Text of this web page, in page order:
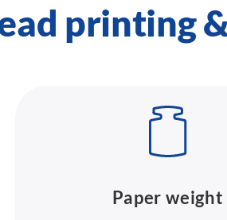
printing
Paper weight